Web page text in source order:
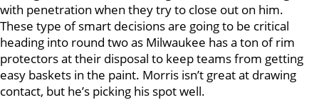
with penetration when they try to close out on him.
These type of smart decisions are going to be critical
heading into round two as Milwaukee has a ton of rim
protectors at their disposal to keep teams from getting
easy baskets in the paint. Morris isn’t great at drawing
contact, but he’s picking his spot well.